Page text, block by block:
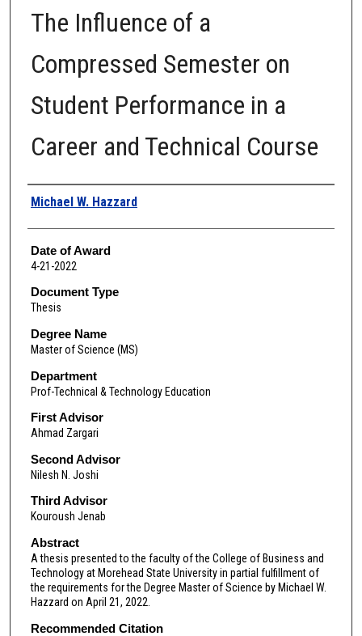
The Influence of a
Compressed Semester on
Student Performance in a
Career and Technical Course
Author
Michael W. Hazzard
Date of Award
4-21-2022
Document Type
Thesis
Degree Name
Master of Science (MS)
Department
Prof-Technical & Technology Education
First Advisor
Ahmad Zargari
Second Advisor
Nilesh N. Joshi
Third Advisor
Kouroush Jenab
Abstract
A thesis presented to the faculty of the College of Business and
Technology at Morehead State University in partial fulfillment of
the requirements for the Degree Master of Science by Michael W.
Hazzard on April 21, 2022.
Recommended Citation